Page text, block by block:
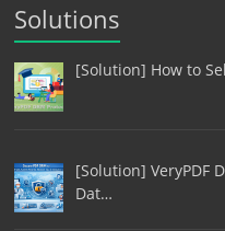
Solutions
[Solution] How to
[Solution] VeryPDF
Dat…